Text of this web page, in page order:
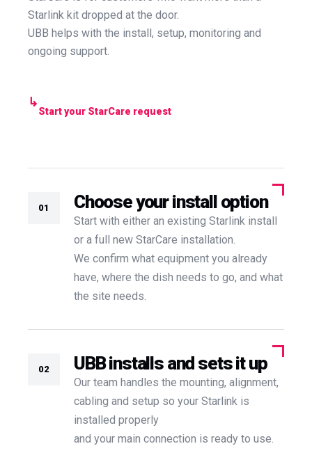
Starlink kit dropped at the door.
UBB helps with the install, setup, monitoring and
ongoing support.
Start your StarCare request
01 Choose your install option
Start with either an existing Starlink install
or a full new StarCare installation.
We confirm what equipment you already
have, where the dish needs to go, and what
the site needs.
02 UBB installs and sets it up
Our team handles the mounting, alignment,
cabling and setup so your Starlink is
installed properly
and your main connection is ready to use.